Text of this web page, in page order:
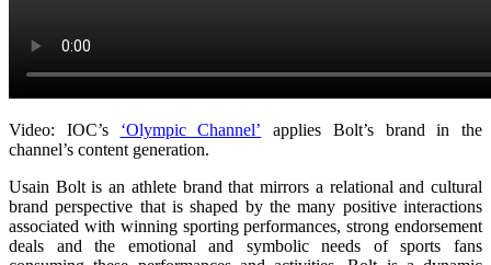
Video: IOC’s ‘Olympic Channel’ applies Bolt’s brand in the
channel’s content generation.
Usain Bolt is an athlete brand that mirrors a relational and cultural
brand perspective that is shaped by the many positive interactions
associated with winning sporting performances, strong endorsement
deals and the emotional and symbolic needs of sports fans